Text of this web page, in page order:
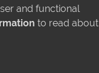
and functional
to read about